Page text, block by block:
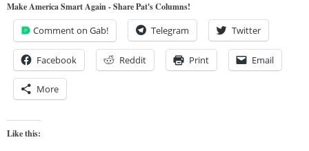
Make America Smart Again - Share Pat's Columns!
Comment on Gab! Telegram Twitter
Facebook Reddit Print Email
More
Like this: